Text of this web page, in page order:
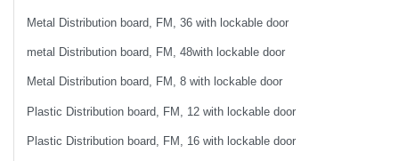
Metal Distribution board, FM, 36 with lockable door
metal Distribution board, FM, 48with lockable door
Metal Distribution board, FM, 8 with lockable door
Plastic Distribution board, FM, 12 with lockable door
Plastic Distribution board, FM, 16 with lockable door